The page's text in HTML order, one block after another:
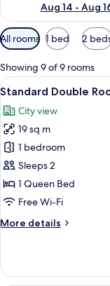
Aug 14 - Aug
Available
filters
for
rooms
All rooms 1 bed 2
Showing 9 of 9 rooms
View
all
photos
for
Standard
Double
Room,
1
Bed
22
Standard Double
City view
19 sq m
1 bedroom
Sleeps 2
1 Queen Bed
Free Wi-Fi
More details
More
Double